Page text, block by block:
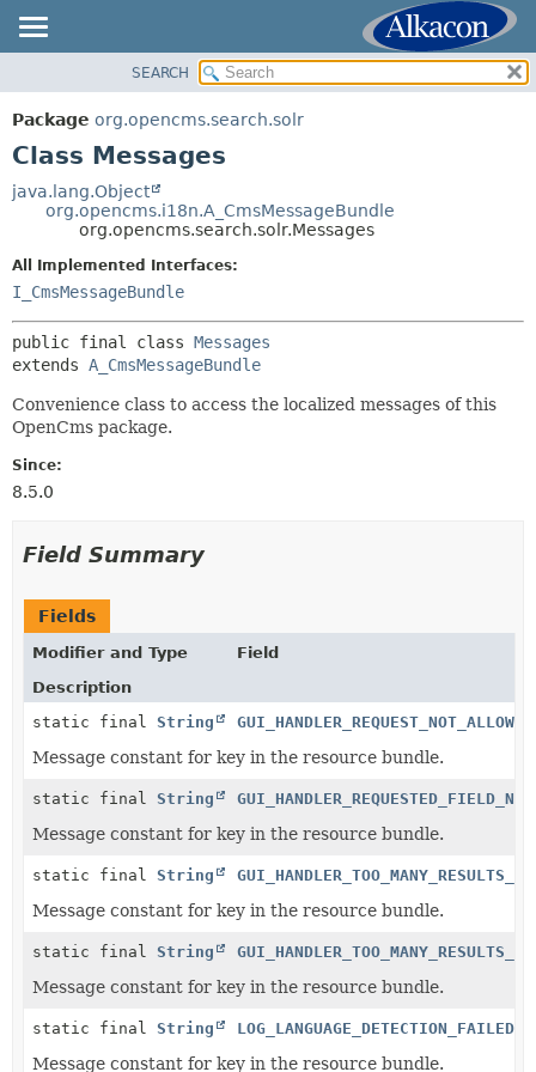
PACKAGE
CLASS
TREE
DEPRECATED
SUMMARY:
METHOD
SEARCH
Package org.opencms.search.solr
Class Messages
java.lang.Object
org.opencms.i18n.A_CmsMessageBundle
org.opencms.search.solr.Messages
All Implemented Interfaces:
I_CmsMessageBundle
public final class Messages
extends A_CmsMessageBundle
Convenience class to access the localized messages of this
OpenCms package.
Since:
8.5.0
Field Summary
Fields
Modifier and Type
Field
Description
static final String
Message constant for key in the resource bundle.
static final String
Message constant for key in the resource bundle.
static final String
Message constant for key in the resource bundle.
static final String
Message constant for key in the resource bundle.
static final String LOG_LANGUAGE_DETECTION_FAILED_1
Message constant for key in the resource bundle.